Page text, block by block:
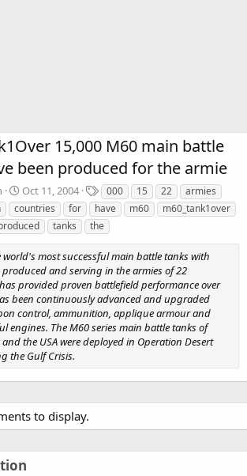
15,000 M60 main battle
been produced for the armie
Oct 11, 2004
T
a
g
s
000 15 22
armies
countries for have m60
m60_tank1over
tanks the
world's most successful main battle tanks with
produced and serving in the armies of 22
provided proven battlefield performance over
been continuously advanced and upgraded
control, ammunition, applique armour and
engines. The M60 series main battle tanks of
the USA were deployed in Operation Desert
the Gulf Crisis.
to display.